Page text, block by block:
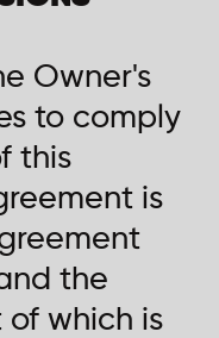
Owner's
to comply
this
is
the
which is